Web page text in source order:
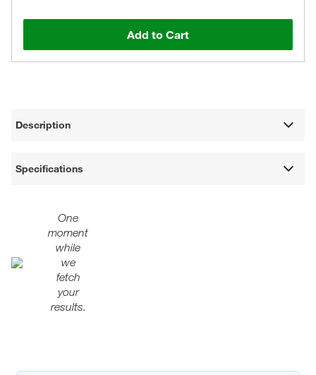
Add to Cart
Description
Specifications
One
moment
while
we
fetch
your
results.